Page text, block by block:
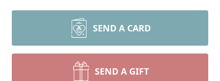
SEND A CARD
SEND A GIFT